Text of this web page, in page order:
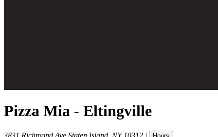
Pizza Mia - Eltingville
3831 Richmond Ave Staten Island NY 10312 |